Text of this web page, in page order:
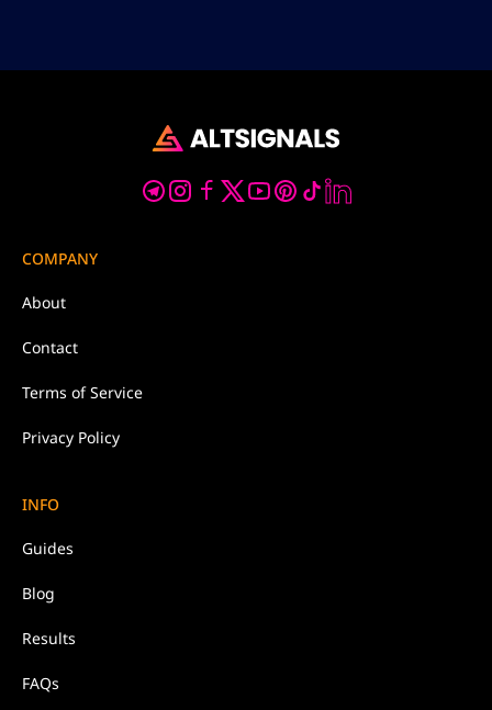
COMPANY
About
Contact
Terms of Service
Privacy Policy
INFO
Guides
Blog
Results
FAQs